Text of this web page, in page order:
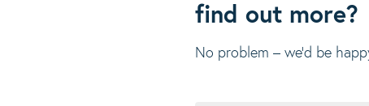
find out more?
No problem – we’d be